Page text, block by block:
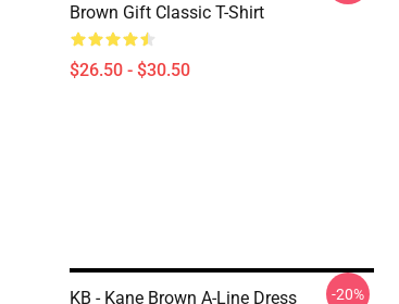
Brown Gift Classic T-Shirt
$26.50 - $30.50
KB - Kane Brown A-Line Dress -20%